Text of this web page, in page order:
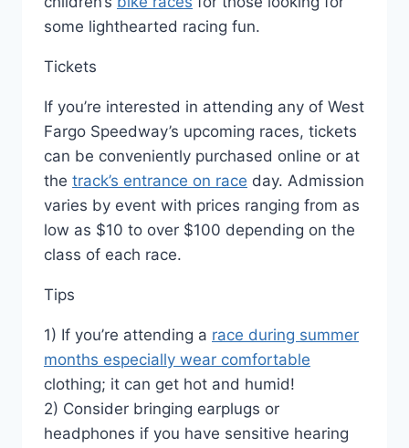
some lighthearted racing fun.
Tickets
If you’re interested in attending any of West
Fargo Speedway’s upcoming races, tickets
can be conveniently purchased online or at
the track’s entrance on race day. Admission
varies by event with prices ranging from as
low as $10 to over $100 depending on the
class of each race.
Tips
1) If you’re attending a race during summer
months especially wear comfortable
clothing; it can get hot and humid!
2) Consider bringing earplugs or
headphones if you have sensitive hearing